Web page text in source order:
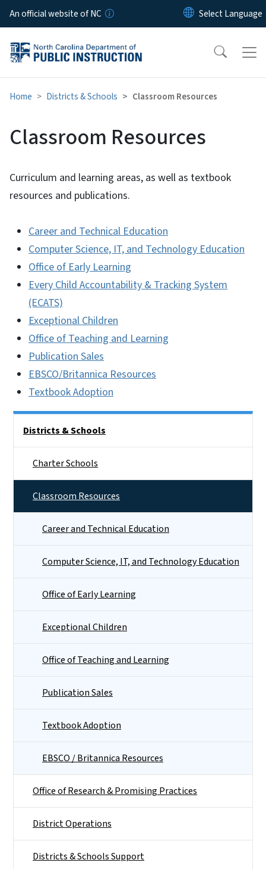
Skip to main content
An official website of NC
Home Districts & Schools Classroom Resources
Classroom Resources
Curriculum and learning areas, as well as textbook
resources and publications.
Career and Technical Education
Computer Science, IT, and Technology Education
Office of Early Learning
Every Child Accountability & Tracking System
(ECATS)
Exceptional Children
Office of Teaching and Learning
Publication Sales
EBSCO/Britannica Resources
Textbook Adoption
Districts & Schools
Charter Schools
Classroom Resources
Career and Technical Education
Computer Science, IT, and Technology Education
Office of Early Learning
Exceptional Children
Office of Teaching and Learning
Publication Sales
Textbook Adoption
EBSCO / Britannica Resources
Office of Research & Promising Practices
District Operations
Districts & Schools Support